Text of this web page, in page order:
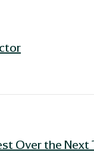
Over the Next